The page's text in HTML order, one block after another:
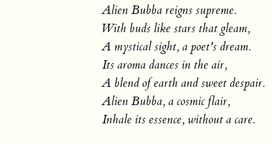
Alien Bubba reigns supreme.
With buds like stars that gleam,
A mystical sight, a poet's dream.
Its aroma dances in the air,
A blend of earth and sweet despair.
Alien Bubba, a cosmic flair,
Inhale its essence, without a care.